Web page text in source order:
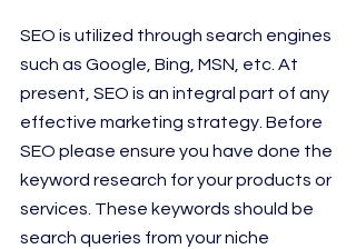
SEO is utilized through search engines
such as Google, Bing, MSN, etc. At
present, SEO is an integral part of any
effective marketing strategy. Before
SEO please ensure you have done the
keyword research for your products or
services. These keywords should be
search queries from your niche